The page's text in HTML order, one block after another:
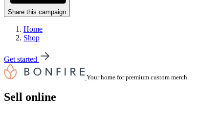
Share this campaign
Home
Shop
Get started
Your home for premium custom merch.
Sell online